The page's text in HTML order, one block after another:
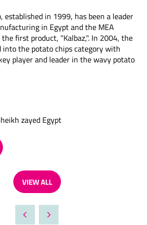
established in 1999, has been a leader
in Egypt and the MEA
the first product, "Kalbaz,". In 2004, the
into the potato chips category with
player and leader in the wavy potato
zayed Egypt
VIEW ALL
(OPENS
A
NEW